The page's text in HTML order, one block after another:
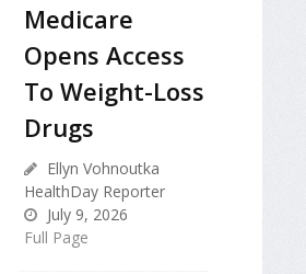
Medicare
Opens Access
To Weight-Loss
Drugs
Ellyn Vohnoutka
HealthDay Reporter
July 9, 2026
Full Page